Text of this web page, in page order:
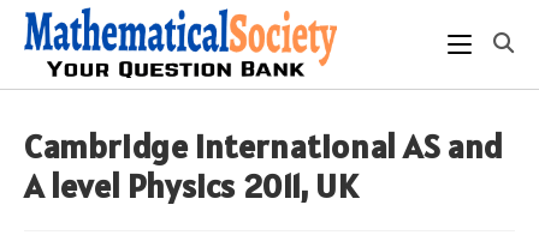
Skip
content
Cambridge International AS and
A level Physics 2011, UK